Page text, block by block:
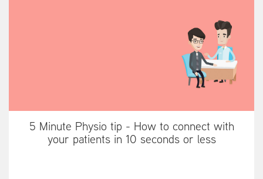
5 Minute Physio tip - How to connect with
your patients in 10 seconds or less